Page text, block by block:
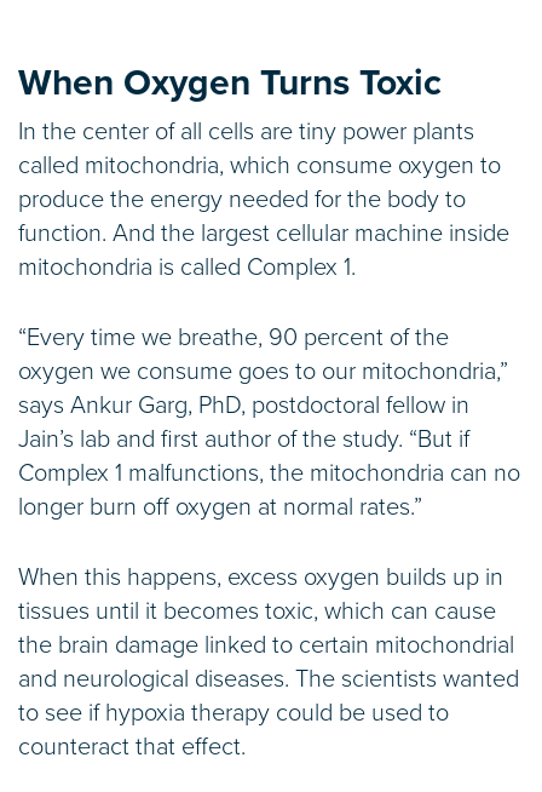
When Oxygen Turns Toxic
In the center of all cells are tiny power plants
called mitochondria, which consume oxygen to
produce the energy needed for the body to
function. And the largest cellular machine inside
mitochondria is called Complex 1.
“Every time we breathe, 90 percent of the
oxygen we consume goes to our mitochondria,”
says Ankur Garg, PhD, postdoctoral fellow in
Jain’s lab and first author of the study. “But if
Complex 1 malfunctions, the mitochondria can no
longer burn off oxygen at normal rates.”
When this happens, excess oxygen builds up in
tissues until it becomes toxic, which can cause
the brain damage linked to certain mitochondrial
and neurological diseases. The scientists wanted
to see if hypoxia therapy could be used to
counteract that effect.